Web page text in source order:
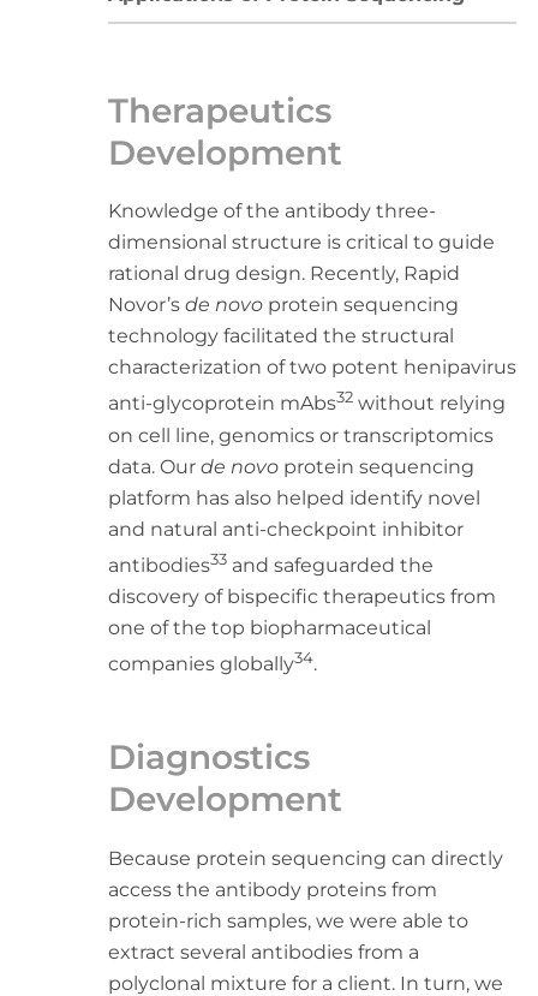
Therapeutics
Development
Knowledge of the antibody three-
dimensional structure is critical to guide
rational drug design. Recently, Rapid
Novor’s de novoprotein sequencing
technology facilitated the structural
characterization of two potent henipavirus
anti-glycoprotein mAbs32without relying
on cell line, genomics or transcriptomics
data. Our de novoprotein sequencing
platform has also helped identify novel
and natural anti-checkpoint inhibitor
antibodies33and safeguarded the
discovery of bispecific therapeutics from
one of the top biopharmaceutical
companies globally34.
Diagnostics
Development
Because protein sequencing can directly
access the antibody proteins from
protein-rich samples, we were able to
extract several antibodies from a
polyclonal mixture for a client. In turn, we